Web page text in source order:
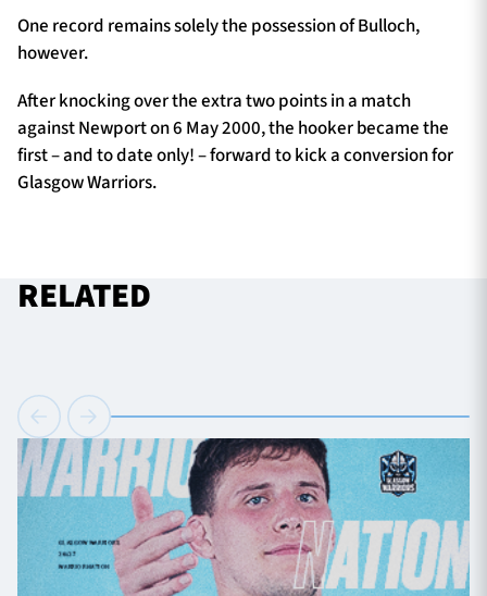
One record remains solely the possession of Bulloch,
however.
After knocking over the extra two points in a match
against Newport on 6 May 2000, the hooker became the
first – and to date only! – forward to kick a conversion for
Glasgow Warriors.
RELATED